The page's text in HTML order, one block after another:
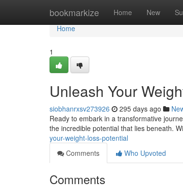
bookmarkize Home New
Home
Home
1
Unleash Your
siobhanrxsv273926 295 days ago
Ready to embark in a transformative
the incredible potential that lies beneath.
your-weight-loss-potential
Comments
Who Upvoted
Comments